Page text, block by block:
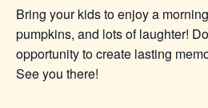
Bring your kids to enjoy a
pumpkins, and lots of laughter!
opportunity to create lasting
See you there!